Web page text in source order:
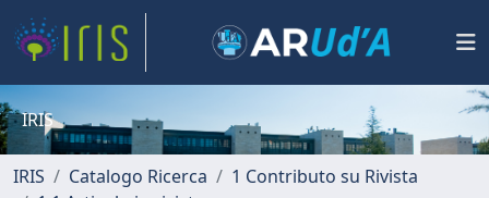
IRIS
IRIS Catalogo Ricerca
1 Contributo su Rivista